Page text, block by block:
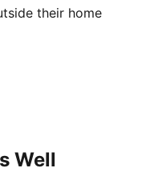
their home
Well